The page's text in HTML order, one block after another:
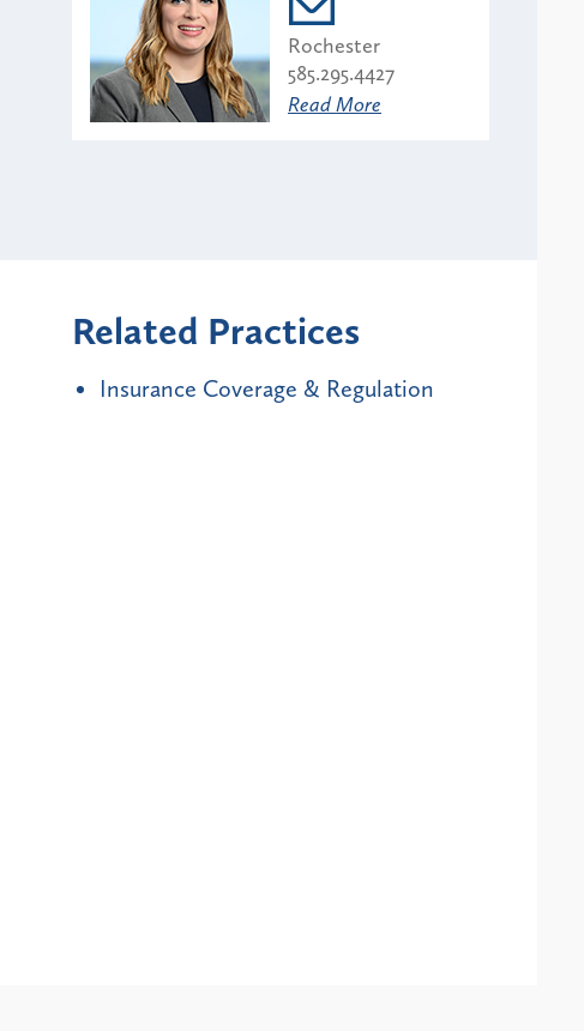
Rochester
585.295.4427
Read More
Related Practices
Insurance Coverage & Regulation